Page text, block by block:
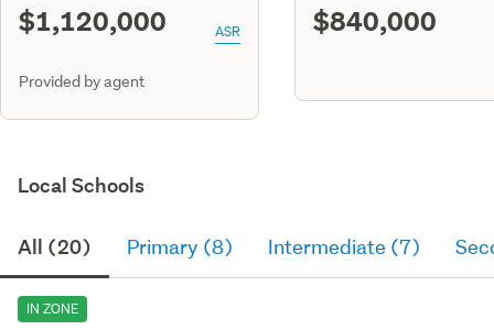
$1,120,000 ASR
Provided by agent
$840,000
Local Schools
All (20) Primary (8) Intermediate (7)
IN ZONE